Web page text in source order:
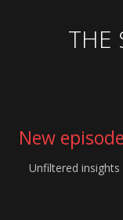
THE
New
Unfiltered